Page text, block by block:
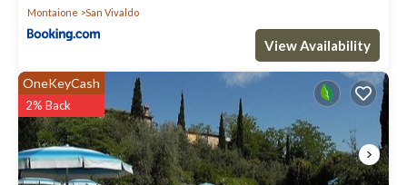
Montaione San Vivaldo
View Availability
OneKeyCash
2% Back